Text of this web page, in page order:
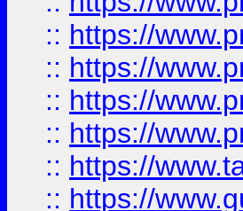
:: https://
:: https://
:: https://
:: https://
:: https://
:: https://